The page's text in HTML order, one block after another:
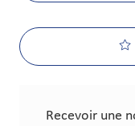
Recevoir une